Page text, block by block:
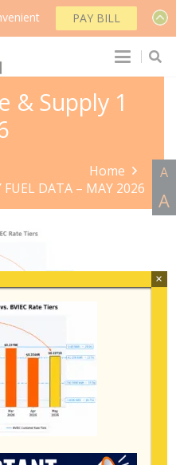
& Supply 1
Home
FUEL DATA – MAY 2026
PAY BILL
×
A
A